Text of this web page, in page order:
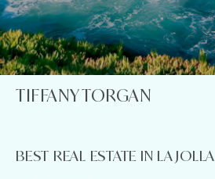
TIFFANY TORGAN
BEST REAL ESTATE IN LA JOLLA